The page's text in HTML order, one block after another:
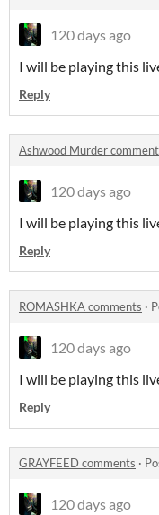
120 days ago
I will be playing this
Reply
Ashwood Murder
120 days ago
I will be playing this
Reply
ROMASHKA comments ·
120 days ago
I will be playing this
Reply
GRAYFEED comments ·
120 days ago